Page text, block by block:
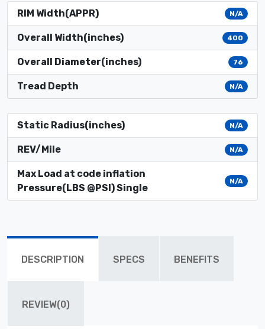
RIM Width(APPR) N/A
Overall Width(inches) 400
Overall Diameter(inches) 76
Tread Depth N/A
Static Radius(inches) N/A
REV/Mile N/A
Max Load at code inflation
Pressure(LBS @PSI) Single
N/A
DESCRIPTION SPECS BENEFITS
REVIEW(0)